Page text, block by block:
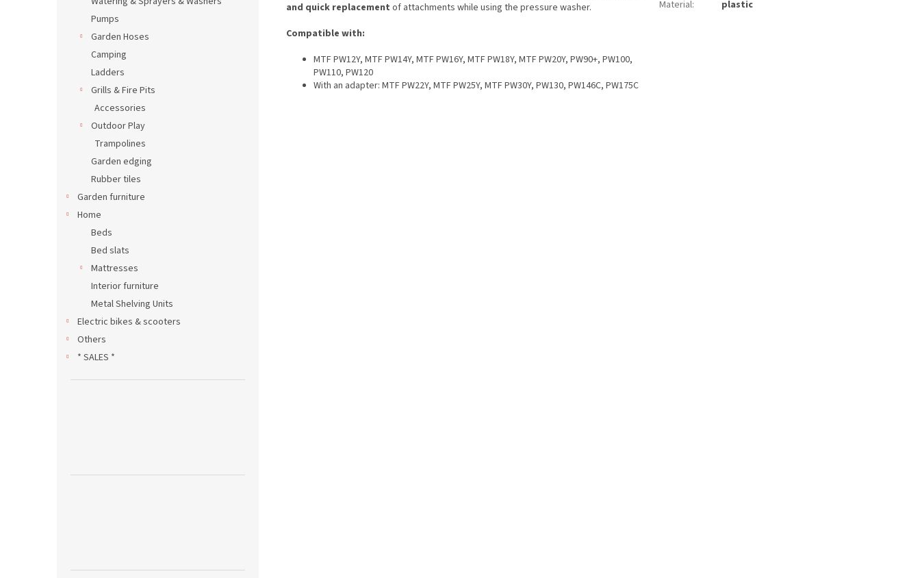
Pumps
Garden Hoses
Camping
Ladders
Grills & Fire Pits
Accessories
Outdoor Play
Trampolines
Garden edging
Rubber tiles
Garden furniture
Home
Beds
Bed slats
Mattresses
Interior furniture
Metal Shelving Units
Electric bikes & scooters
Others
* SALES *
and quick replacement of attachments while using the pressure washer.
Compatible with:
MTF PW12Y, MTF PW14Y, MTF PW16Y, MTF PW18Y, MTF PW20Y, PW90+, PW100,
PW110, PW120
With an adapter: MTF PW22Y, MTF PW25Y, MTF PW30Y, PW130, PW146C, PW175C
Material: plastic